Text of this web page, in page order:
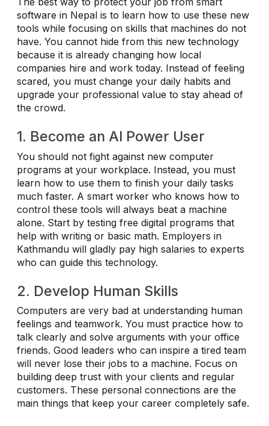
software in Nepal is to learn how to use these new
tools while focusing on skills that machines do not
have. You cannot hide from this new technology
because it is already changing how local
companies hire and work today. Instead of feeling
scared, you must change your daily habits and
upgrade your professional value to stay ahead of
the crowd.
1. Become an AI Power User
You should not fight against new computer
programs at your workplace. Instead, you must
learn how to use them to finish your daily tasks
much faster. A smart worker who knows how to
control these tools will always beat a machine
alone. Start by testing free digital programs that
help with writing or basic math. Employers in
Kathmandu will gladly pay high salaries to experts
who can guide this technology.
2. Develop Human Skills
Computers are very bad at understanding human
feelings and teamwork. You must practice how to
talk clearly and solve arguments with your office
friends. Good leaders who can inspire a tired team
will never lose their jobs to a machine. Focus on
building deep trust with your clients and regular
customers. These personal connections are the
main things that keep your career completely safe.